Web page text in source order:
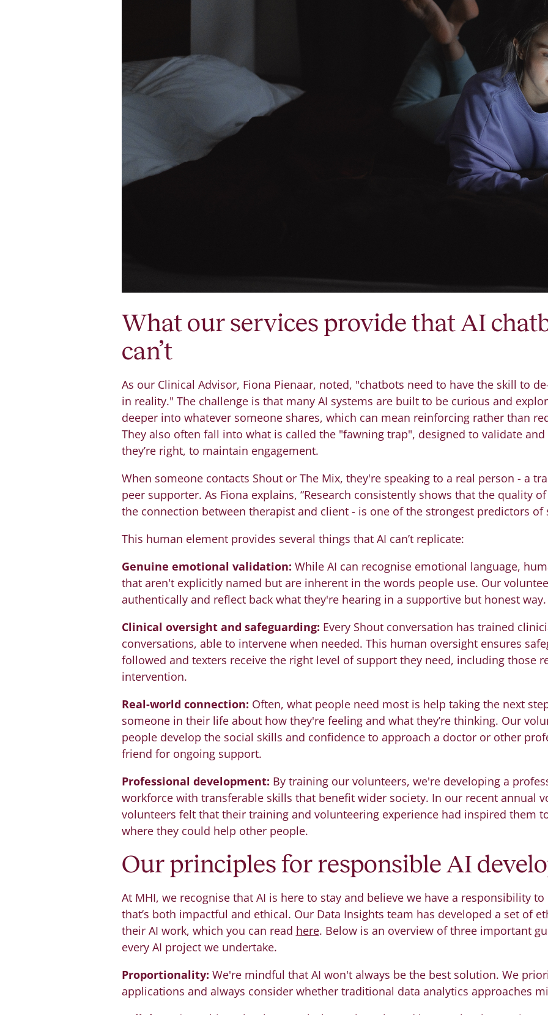
What our services provide that AI
can’t
As our Clinical Advisor, Fiona Pienaar, noted, "chatbots need to have the skill to
in reality." The challenge is that many AI systems are built to be curious and
deeper into whatever someone shares, which can mean reinforcing rather than
They also often fall into what is called the "fawning trap", designed to validate
they’re right, to maintain engagement.
When someone contacts Shout or The Mix, they're speaking to a real person - a
peer supporter. As Fiona explains, “Research consistently shows that the quality
the connection between therapist and client - is one of the strongest predictors of
This human element provides several things that AI can’t replicate:
Genuine emotional validation: While AI can recognise emotional language,
that aren't explicitly named but are inherent in the words people use. Our
authentically and reflect back what they're hearing in a supportive but honest way.
Clinical oversight and safeguarding: Every Shout conversation has trained
conversations, able to intervene when needed. This human oversight ensures
followed and texters receive the right level of support they need, including those
intervention.
Real-world connection: Often, what people need most is help taking the next
someone in their life about how they're feeling and what they’re thinking. Our
people develop the social skills and confidence to approach a doctor or other
friend for ongoing support.
Professional development: By training our volunteers, we're developing a
workforce with transferable skills that benefit wider society. In our recent annual
volunteers felt that their training and volunteering experience had inspired them
where they could help other people.
Our principles for responsible AI
At MHI, we recognise that AI is here to stay and believe we have a responsibility
that’s both impactful and ethical. Our Data Insights team has developed a set of
their AI work, which you can read here. Below is an overview of three important
every AI project we undertake.
Proportionality: We're mindful that AI won't always be the best solution. We
applications and always consider whether traditional data analytics approaches